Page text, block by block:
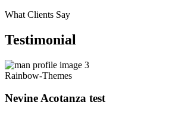
What Clients Say
Testimonial
Rainbow-Themes
Nevine Acotanza test